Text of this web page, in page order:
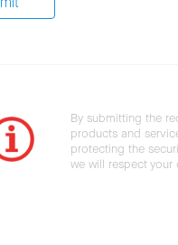
By submitting the
products and
protecting the
we will respect